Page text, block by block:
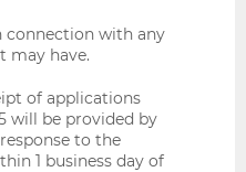
connection with any
may have.
of applications
will be provided by
to the
1 business day of